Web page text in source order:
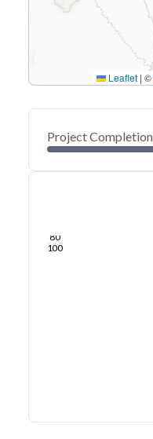
Leaflet | ©
Project Completion
80
100